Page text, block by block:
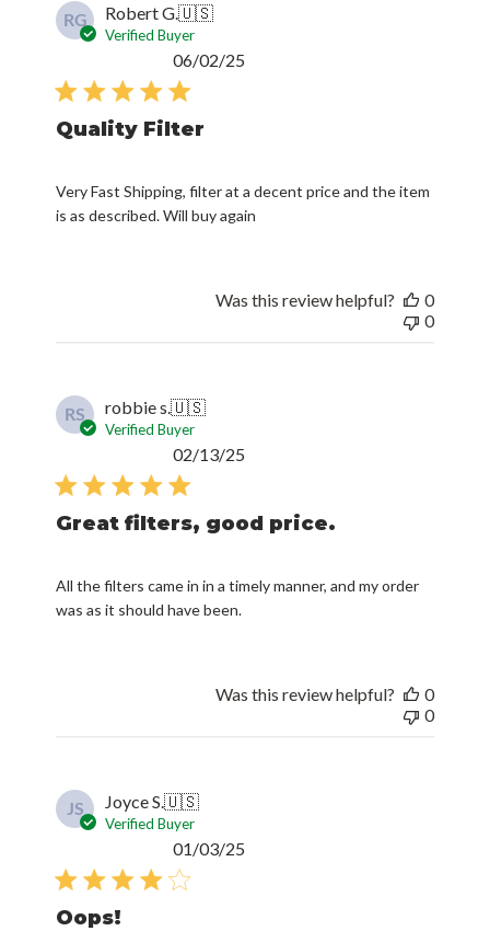
RG Robert G.🇺🇸
Verified Buyer
Quality Filter
Very Fast Shipping, filter at a decent price and the item
is as described. Will buy again
06/02/25
Was this review helpful?
0
0
RS robbie s.🇺🇸
Verified Buyer
Great filters, good price.
All the filters came in in a timely manner, and my order
was as it should have been.
02/13/25
Was this review helpful?
0
0
JS Joyce S.🇺🇸
Verified Buyer
Oops!
01/03/25